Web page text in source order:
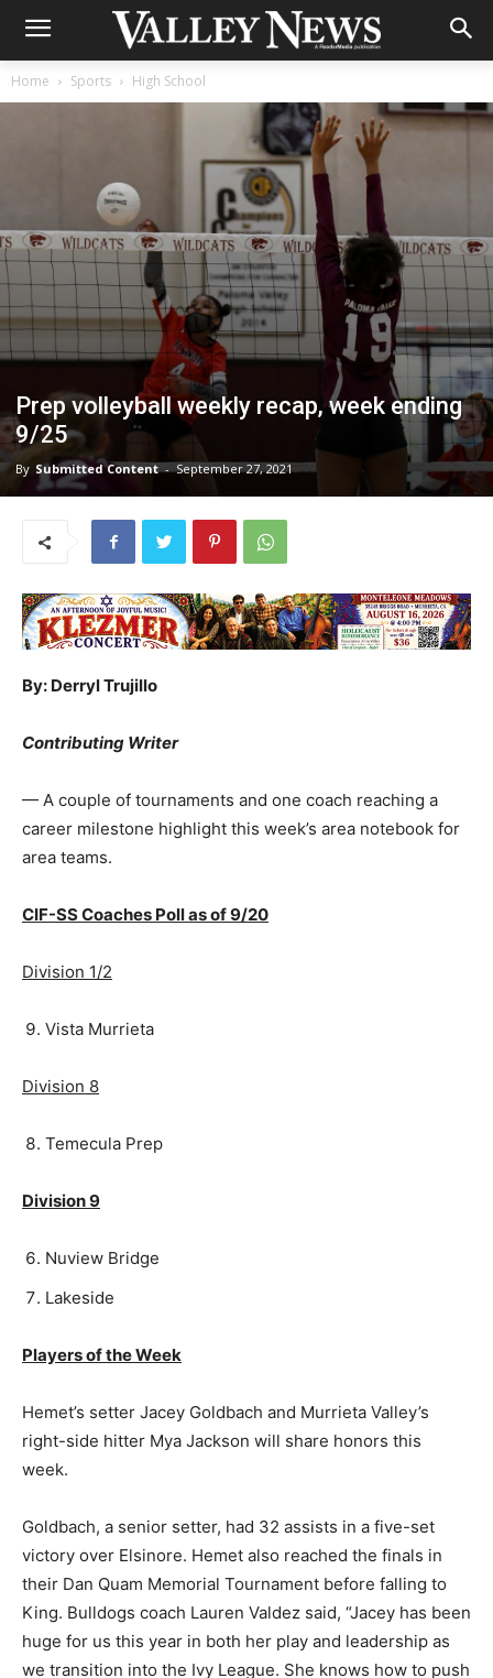
Home Sports High School
Prep volleyball weekly recap, week ending
9/25
By Submitted Content - September 27, 2021
By: Derryl Trujillo
Contributing Writer
— A couple of tournaments and one coach reaching a
career milestone highlight this week’s area notebook for
area teams.
CIF-SS Coaches Poll as of 9/20
Division 1/2
Vista Murrieta
Division 8
Temecula Prep
Division 9
Nuview Bridge
Lakeside
Players of the Week
Hemet’s setter Jacey Goldbach and Murrieta Valley’s
right-side hitter Mya Jackson will share honors this
week.
Goldbach, a senior setter, had 32 assists in a five-set
victory over Elsinore. Hemet also reached the finals in
their Dan Quam Memorial Tournament before falling to
King. Bulldogs coach Lauren Valdez said, “Jacey has been
huge for us this year in both her play and leadership as
we transition into the Ivy League. She knows how to push